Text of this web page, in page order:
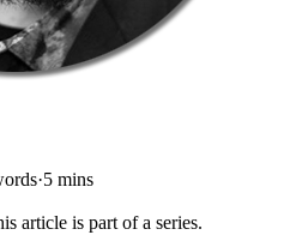
·5 mins
article is part of a series.